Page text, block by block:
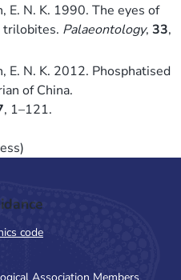
E. N. K. 1990. The eyes of
trilobites. Palaeontology, 33,
E. N. K. 2012. Phosphatised
of China.
, 1–121.
code